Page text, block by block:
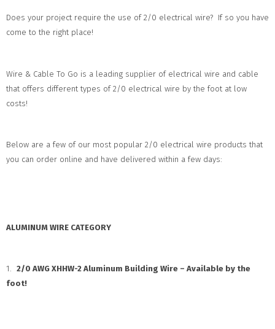
Does your project require the use of 2/0 electrical wire? If so you have
come to the right place!
Wire & Cable To Go is a leading supplier of electrical wire and cable
that offers different types of 2/0 electrical wire by the foot at low
costs!
Below are a few of our most popular 2/0 electrical wire products that
you can order online and have delivered within a few days:
ALUMINUM WIRE CATEGORY
1. 2/0 AWG XHHW-2 Aluminum Building Wire – Available by the
foot!